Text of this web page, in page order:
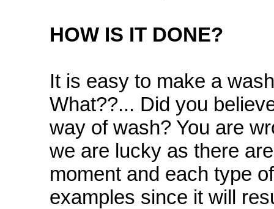
HOW IS IT DONE?
It is easy to make a
What??... Did you
way of wash? You are
we are lucky as there
moment and each type
examples since it will